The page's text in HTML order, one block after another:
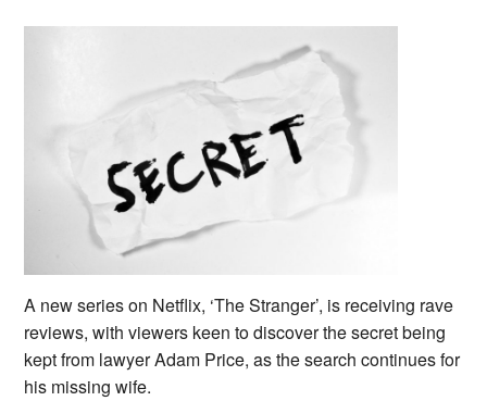
A new series on Netflix, ‘The Stranger’, is receiving rave
reviews, with viewers keen to discover the secret being
kept from lawyer Adam Price, as the search continues for
his missing wife.